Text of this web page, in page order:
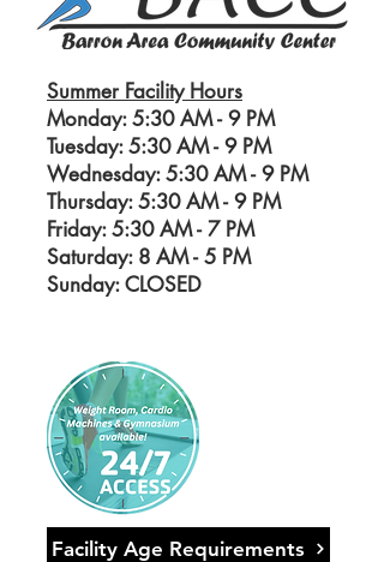
Summer Facility Hours
Monday: 5:30 AM - 9 PM
Tuesday: 5:30 AM - 9 PM
Wednesday: 5:30 AM - 9 PM
Thursday: 5:30 AM - 9 PM
Friday: 5:30 AM - 7 PM
Saturday: 8 AM - 5 PM
Sunday: CLOSED
Facility Age Requirements